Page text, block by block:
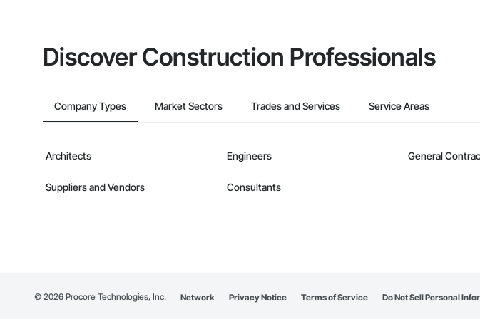
Discover Construction Professionals
Company Types Market Sectors Trades and Services Service Areas
Architects Engineers General
Suppliers and Vendors Consultants
© 2026 Procore Technologies, Inc. Network Privacy Notice Terms of Service Do Not Sell Personal